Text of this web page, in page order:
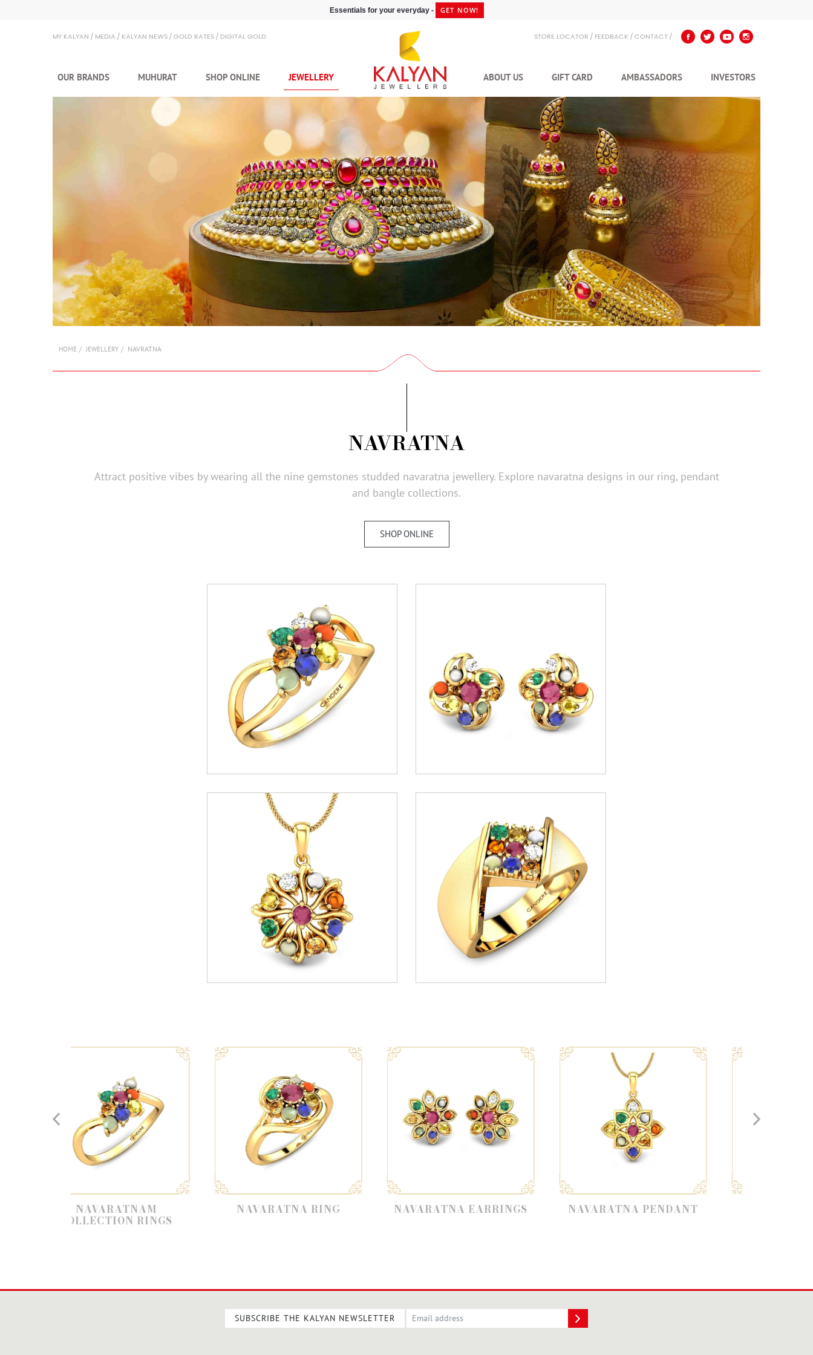
Essentials for your everyday - GET NOW!
STORE LOCATOR FEEDBACK CONTACT
MY KALYAN MEDIA KALYAN NEWS GOLD RATES DIGITAL GOLD
OUR BRANDS MUHURAT SHOP ONLINE JEWELLERY ABOUT US GIFT CARD AMBASSADORS INVESTORS
HOME JEWELLERY NAVRATNA
NAVRATNA
Attract positive vibes by wearing all the nine gemstones studded navaratna jewellery. Explore navaratna designs in our ring, pendant
and bangle collections.
SHOP ONLINE
RINGS
NAVARATNA RING NAVARATNA EARRINGS NAVARATNA PENDANT NAVARATNAM
SUBSCRIBE THE KALYAN NEWSLETTER